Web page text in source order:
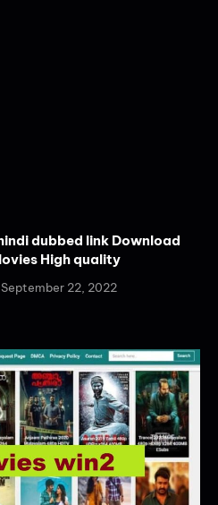
dubbed link Download
High quality
September 22, 2022